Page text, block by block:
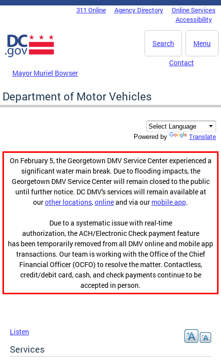
Skip to main content
DC Agency Top Menu311 Online Agency Directory
Online Services
Accessibility
Menu
Search
Mayor Muriel Bowser
Contact
Department of Motor Vehicles
Powered by Translate
On February 5, the Georgetown DMV Service Center experienced a
significant water main break. Due to flooding impacts, the
Georgetown DMV Service Center will remain closed to the public
until further notice. DC DMV's services will remain available at
ourother locations,onlineand via our mobile app.
Due to a systematic issue with real-time
authorization, the ACH/Electronic Check payment feature
has been temporarily removed from all DMV online and mobile app
transactions. Our team is working with the Office of the Chief
Financial Officer (OCFO) to resolve the matter. Contactless,
credit/debit card, cash, and check payments continue to be
accepted in person.
Listen
Services